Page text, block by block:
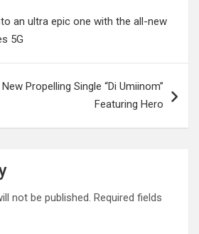
an ultra epic one with the all-new
5G
Propelling Single “Di Umiinom”
Featuring Hero
not be published. Required fields